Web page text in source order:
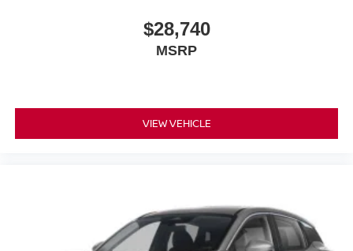
$28,740
MSRP
VIEW VEHICLE